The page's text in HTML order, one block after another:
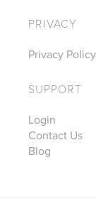
PRIVACY
Privacy Policy
SUPPORT
Login
Contact Us
Blog